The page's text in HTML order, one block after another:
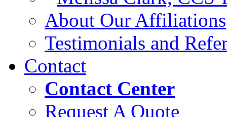
About Our Affiliations
Testimonials and
Contact
Contact Center
Request A Quote